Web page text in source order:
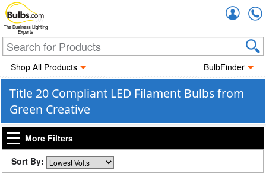
The Business Lighting
Experts
Shop All Products BulbFinder
Title 20 Compliant LED Filament Bulbs from
Green Creative
More Filters
Sort By: